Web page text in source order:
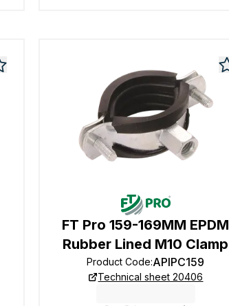
FT Pro 159-169MM EPDM
Rubber Lined M10 Clamp
Product Code:APIPC159
Technical sheet 20406